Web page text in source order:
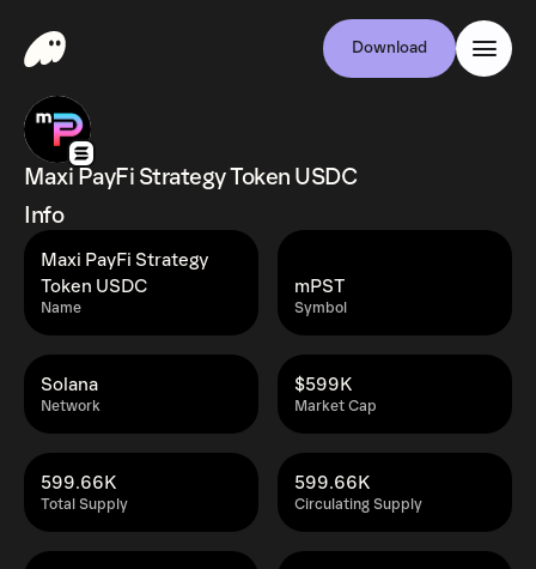
Download
Maxi PayFi Strategy Token USDC
Info
Name
Maxi PayFi Strategy
Token USDC
Symbol
mPST
Network
Solana
Market Cap
$599K
Total Supply
599.66K
Circulating Supply
599.66K